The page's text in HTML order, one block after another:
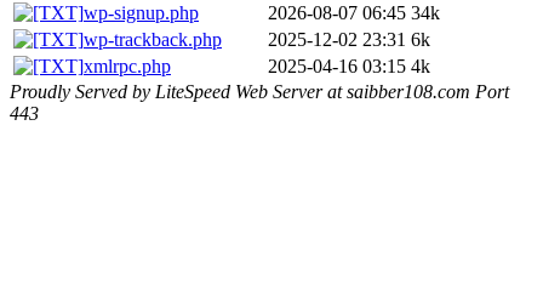
wp-signup.php
2026-08-07 06:45 34k
wp-trackback.php
2025-12-02 23:31 6k
xmlrpc.php
2025-04-16 03:15 4k
Proudly Served by LiteSpeed Web Server at saibber108.com Port
443